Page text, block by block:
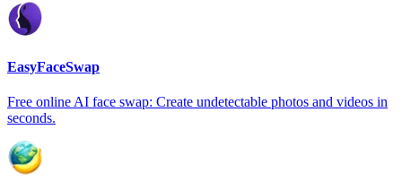
EasyFaceSwap
Free online AI face swap: Create undetectable photos and videos in
seconds.